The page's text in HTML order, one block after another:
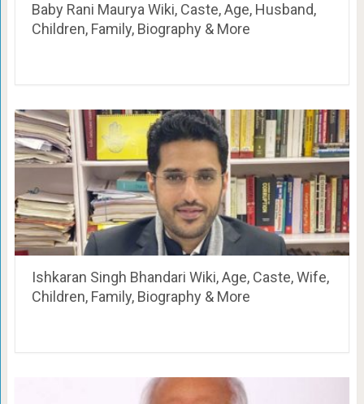
Baby Rani Maurya Wiki, Caste, Age, Husband,
Children, Family, Biography & More
Ishkaran Singh Bhandari Wiki, Age, Caste, Wife,
Children, Family, Biography & More